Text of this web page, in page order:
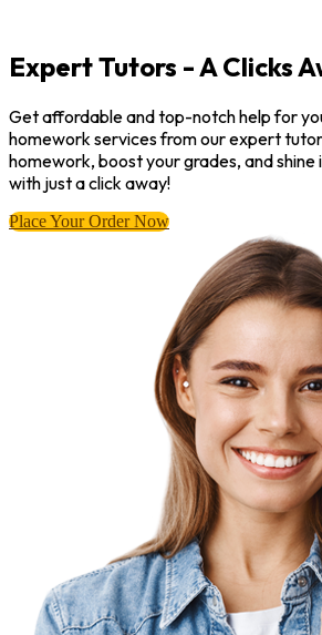
Expert Tutors - A Clicks
Get affordable and top-notch help for
homework services from our expert
homework, boost your grades, and shine
with just a click away!
Place Your Order Now